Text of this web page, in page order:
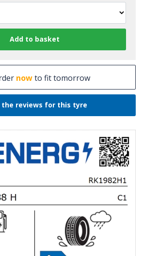
nowto fit tomorrow
the reviews for this tyre